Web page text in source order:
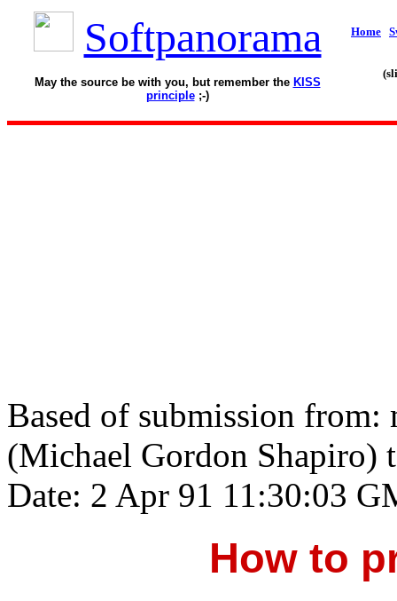
Softpanorama
May the source be with you, but remember the KISS
principle;-)
Home
Based of submission from:
(Michael Gordon Shapiro)
Date: 2 Apr 91 11:30:03
How to